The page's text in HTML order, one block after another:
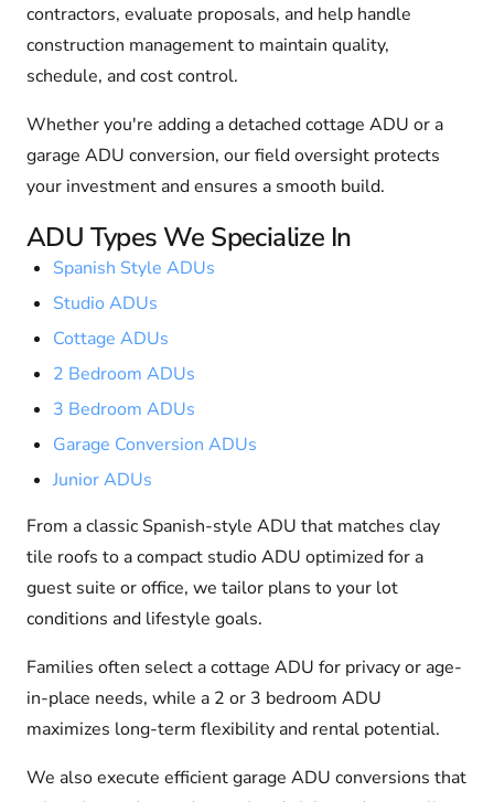
contractors, evaluate proposals, and help handle
construction management to maintain quality,
schedule, and cost control.
Whether you're adding a detached cottage ADU or a
garage ADU conversion, our field oversight protects
your investment and ensures a smooth build.
ADU Types We Specialize In
Spanish Style ADUs
Studio ADUs
Cottage ADUs
2 Bedroom ADUs
3 Bedroom ADUs
Garage Conversion ADUs
Junior ADUs
From a classic Spanish-style ADU that matches clay
tile roofs to a compact studio ADU optimized for a
guest suite or office, we tailor plans to your lot
conditions and lifestyle goals.
Families often select a cottage ADU for privacy or age-
in-place needs, while a 2 or 3 bedroom ADU
maximizes long-term flexibility and rental potential.
We also execute efficient garage ADU conversions that